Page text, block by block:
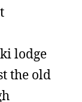
lodge
the old